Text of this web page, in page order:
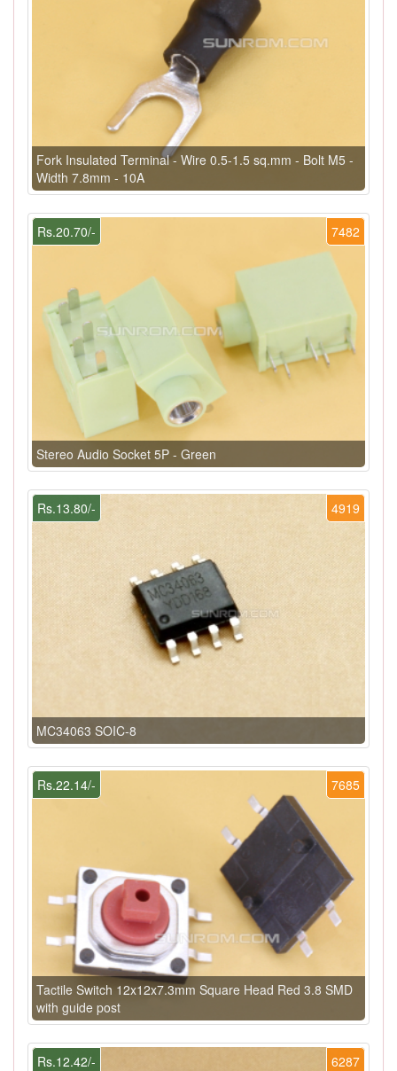
Fork Insulated Terminal - Wire 0.5-1.5 sq.mm - Bolt M5 -
Width 7.8mm - 10A
7482
Rs.20.70/-
Stereo Audio Socket 5P - Green
4919
Rs.13.80/-
MC34063 SOIC-8
7685
Rs.22.14/-
Tactile Switch 12x12x7.3mm Square Head Red 3.8 SMD
with guide post
6287
Rs.12.42/-